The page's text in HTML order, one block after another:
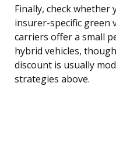
Finally, check whether
insurer-specific green
carriers offer a small
hybrid vehicles,
discount is usually
strategies above.